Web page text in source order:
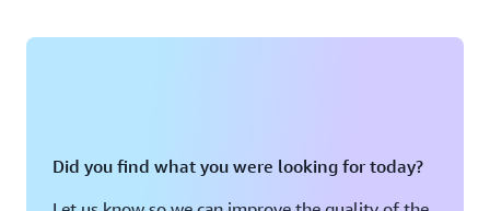
Did you find what you were looking for today?